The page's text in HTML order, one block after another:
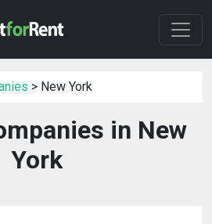
> New York
in New
York